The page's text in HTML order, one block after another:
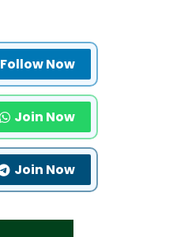
Follow Now
Join Now
Join Now